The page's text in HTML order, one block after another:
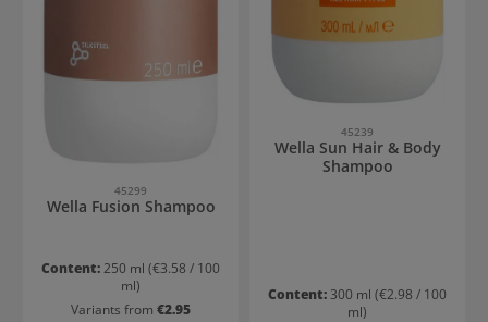
45299
Wella Fusion Shampoo
Content:250 ml (€3.58 / 100
ml)
Variants from €2.95
45239
Wella Sun Hair & Body
Shampoo
Content: 300 ml (€2.98 / 100
ml)